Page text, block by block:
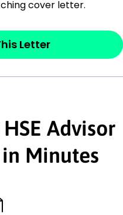
or Recruiter
and should
or the
keywords
description.
cover letter.
Letter
Advisor
Minutes